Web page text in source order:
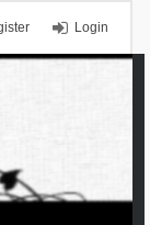
Login